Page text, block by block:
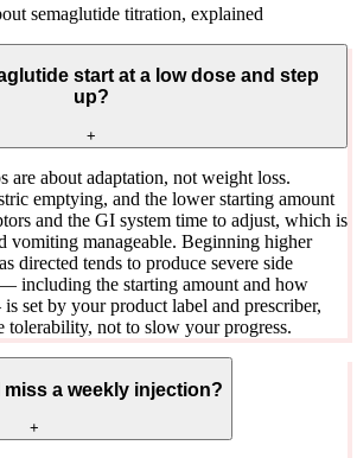
semaglutide titration, explained
start at a low dose and step
up?
+
are about adaptation, not weight loss.
emptying, and the lower starting amount
and the GI system time to adjust, which is
vomiting manageable. Beginning higher
directed tends to produce severe side
including the starting amount and how
set by your product label and prescriber,
tolerability, not to slow your progress.
a weekly injection?
+